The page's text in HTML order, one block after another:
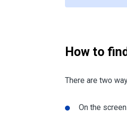
How to
There are two
On the